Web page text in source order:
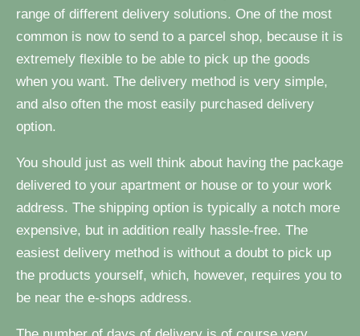
range of different delivery solutions. One of the most
common is now to send to a parcel shop, because it is
extremely flexible to be able to pick up the goods
when you want. The delivery method is very simple,
and also often the most easily purchased delivery
option.
You should just as well think about having the package
delivered to your apartment or house or to your work
address. The shipping option is typically a notch more
expensive, but in addition really hassle-free. The
easiest delivery method is without a doubt to pick up
the products yourself, which, however, requires you to
be near the e-shops address.